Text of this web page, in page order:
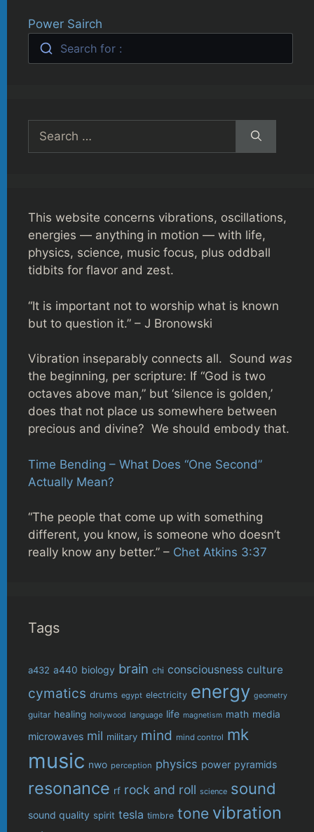
Power Sairch
Search for :
Search
for:
This website concerns vibrations, oscillations,
energies — anything in motion — with life,
physics, science, music focus, plus oddball
tidbits for flavor and zest.
“It is important not to worship what is known
but to question it.” – J Bronowski
Vibration inseparably connects all. Sound was
the beginning, per scripture: If “God is two
octaves above man,” but ‘silence is golden,’
does that not place us somewhere between
precious and divine? We should embody that.
Time Bending – What Does “One Second”
Actually Mean?
“The people that come up with something
different, you know, is someone who doesn’t
really know any better.” – Chet Atkins 3:37
Tags
a432 a440 biology brain chi consciousness culture
cymatics drums egypt electricity energy geometry
guitar healing hollywood language life magnetism math media
microwaves mil military mind mind control mk
music nwo perception physics power pyramids
resonance rf rock and roll science sound
sound quality spirit tesla timbre tone vibration